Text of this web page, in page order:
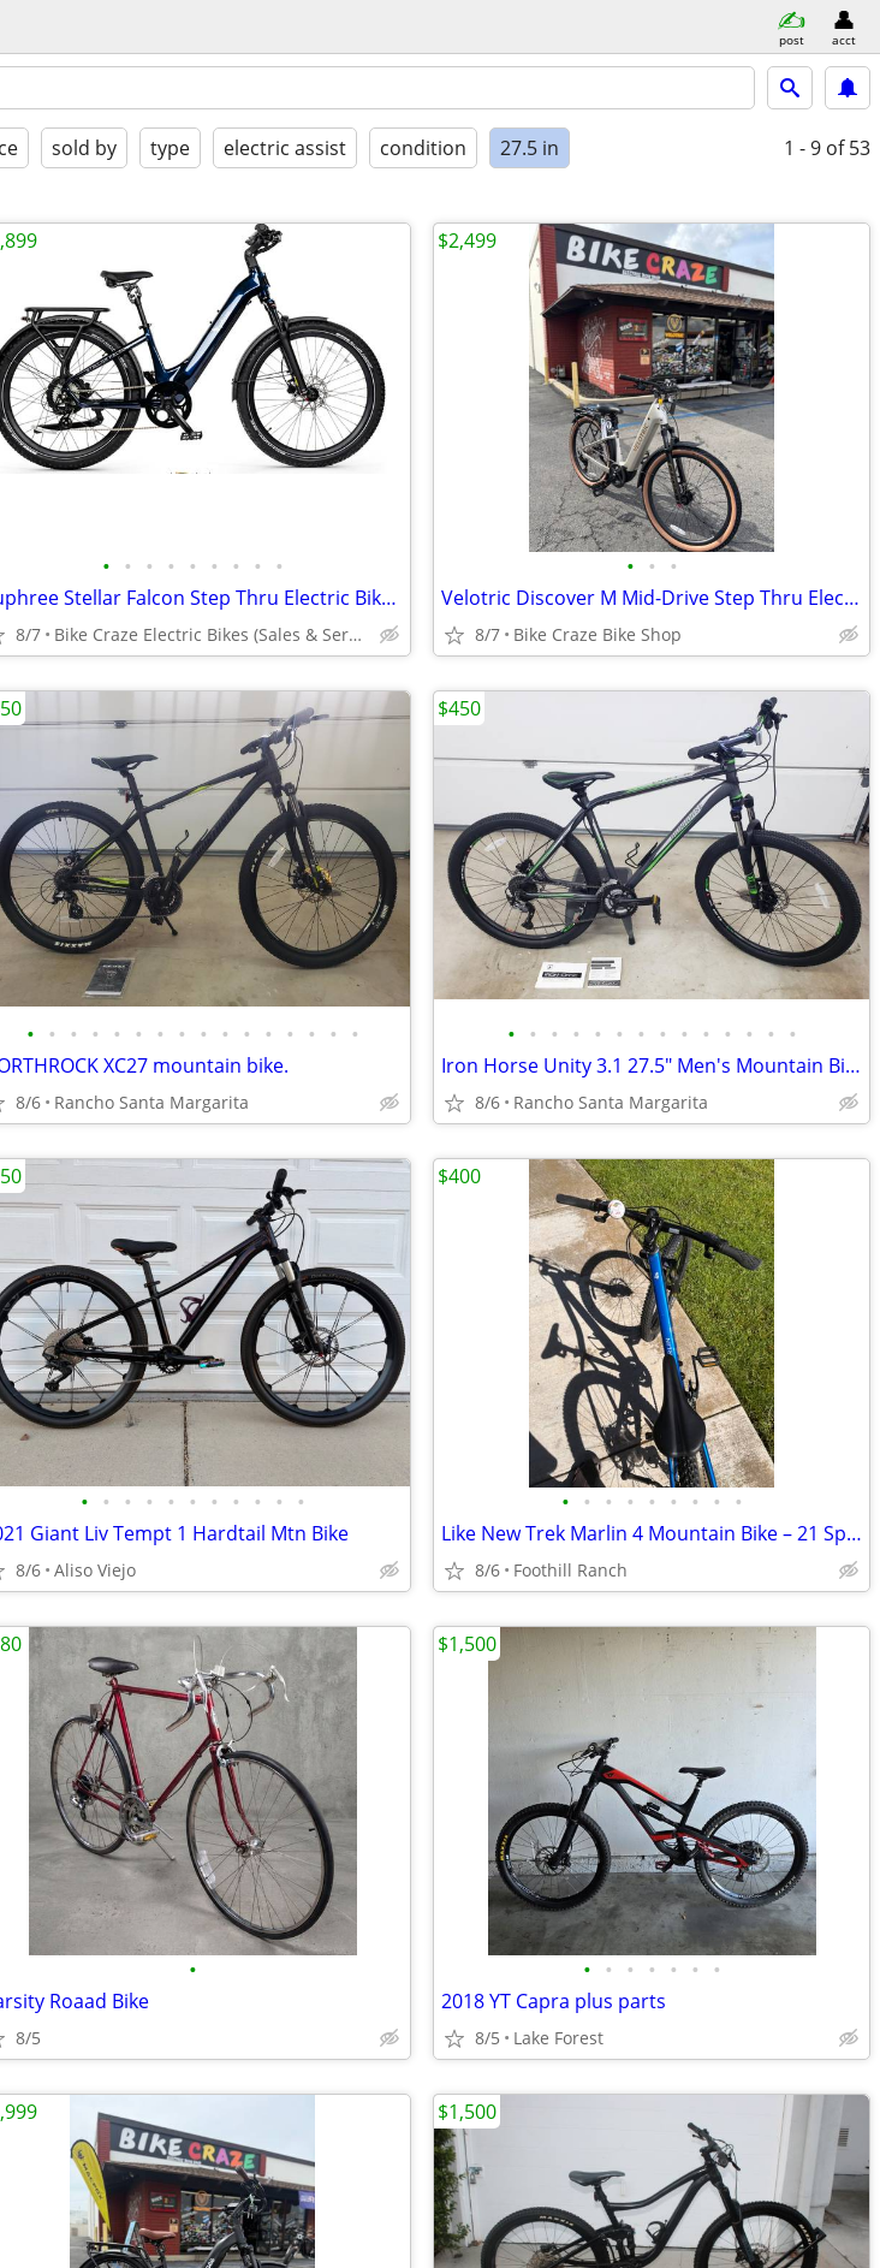
post acct
sold by type electric assist condition 27.5 in 1 - 9 of 53
• • • • • • • • •
Euphree Stellar Falcon Step Thru Electric Bike SALE
8/7 Bike Craze Electric Bikes (Sales & Service)
• • •
Velotric Discover M Mid-Drive Step Thru Electric Bike HOT ITEM!!!
8/7 Bike Craze Bike Shop
$2,499
• • • • • • • • • • • • • • • •
XC27 mountain bike.
8/6 Rancho Santa Margarita
• • • • • • • • • • • • • •
Iron Horse Unity 3.1 27.5" Men's Mountain Bike Large Frame
8/6 Rancho Santa Margarita
$450
• • • • • • • • • • •
Giant Liv Tempt 1 Hardtail Mtn Bike
8/6 Aliso Viejo
• • • • • • • • •
Like New Trek Marlin 4 Mountain Bike – 21 Speed – Disc Brakes – Excell
8/6 Foothill Ranch
$400
•
Roaad Bike
8/5
• • • • • • •
2018 YT Capra plus parts
8/5 Lake Forest
$1,500
$1,500